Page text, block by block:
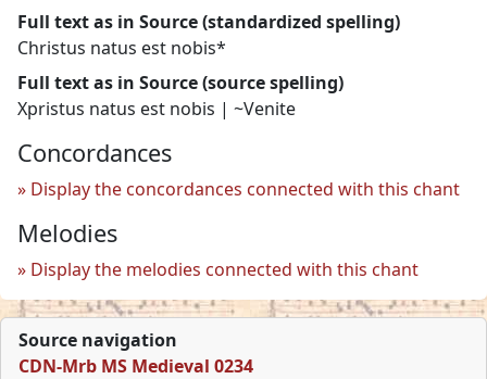
Full text as in Source (standardized spelling)
Christus natus est nobis*
Full text as in Source (source spelling)
Xpristus natus est nobis | ~Venite
Concordances
Display the concordances connected with this chant
Melodies
Display the melodies connected with this chant
Source navigation
CDN-Mrb MS Medieval 0234